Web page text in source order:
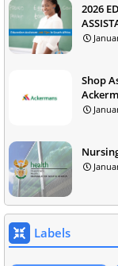
2026
Shop
Labels